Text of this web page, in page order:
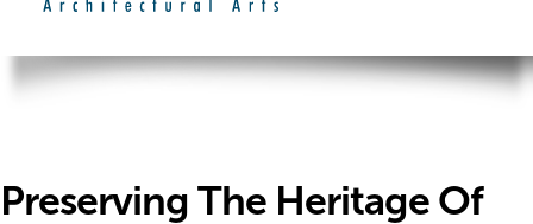
Preserving The Heritage Of